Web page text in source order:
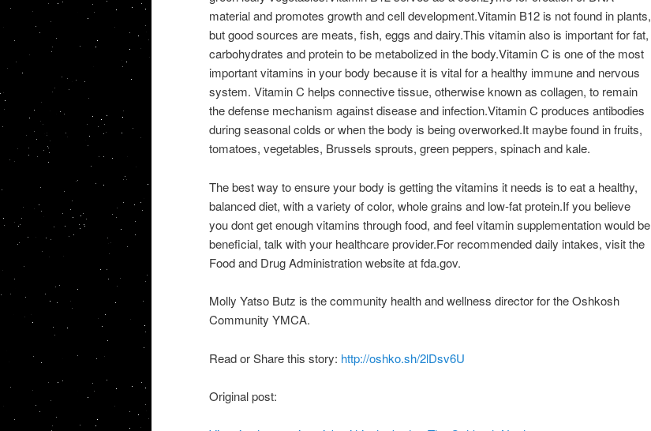
material and promotes growth and cell development.Vitamin B12 is not found in plants,
but good sources are meats, fish, eggs and dairy.This vitamin also is important for fat,
carbohydrates and protein to be metabolized in the body.Vitamin C is one of the most
important vitamins in your body because it is vital for a healthy immune and nervous
system. Vitamin C helps connective tissue, otherwise known as collagen, to remain
the defense mechanism against disease and infection.Vitamin C produces antibodies
during seasonal colds or when the body is being overworked.It maybe found in fruits,
tomatoes, vegetables, Brussels sprouts, green peppers, spinach and kale.
The best way to ensure your body is getting the vitamins it needs is to eat a healthy,
balanced diet, with a variety of color, whole grains and low-fat protein.If you believe
you dont get enough vitamins through food, and feel vitamin supplementation would be
beneficial, talk with your healthcare provider.For recommended daily intakes, visit the
Food and Drug Administration website at fda.gov.
Molly Yatso Butz is the community health and wellness director for the Oshkosh
Community YMCA.
Read or Share this story: http://oshko.sh/2lDsv6U
Original post: